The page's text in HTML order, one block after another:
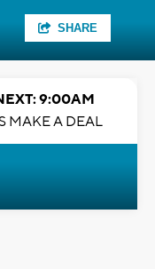
SHARE
9:00AM
MAKE A DEAL